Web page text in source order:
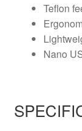
Teflon
Nano